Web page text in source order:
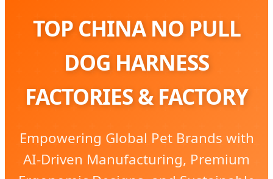
TOP CHINA NO PULL
DOG HARNESS
FACTORIES & FACTORY
Empowering Global Pet Brands with
AI-Driven Manufacturing, Premium